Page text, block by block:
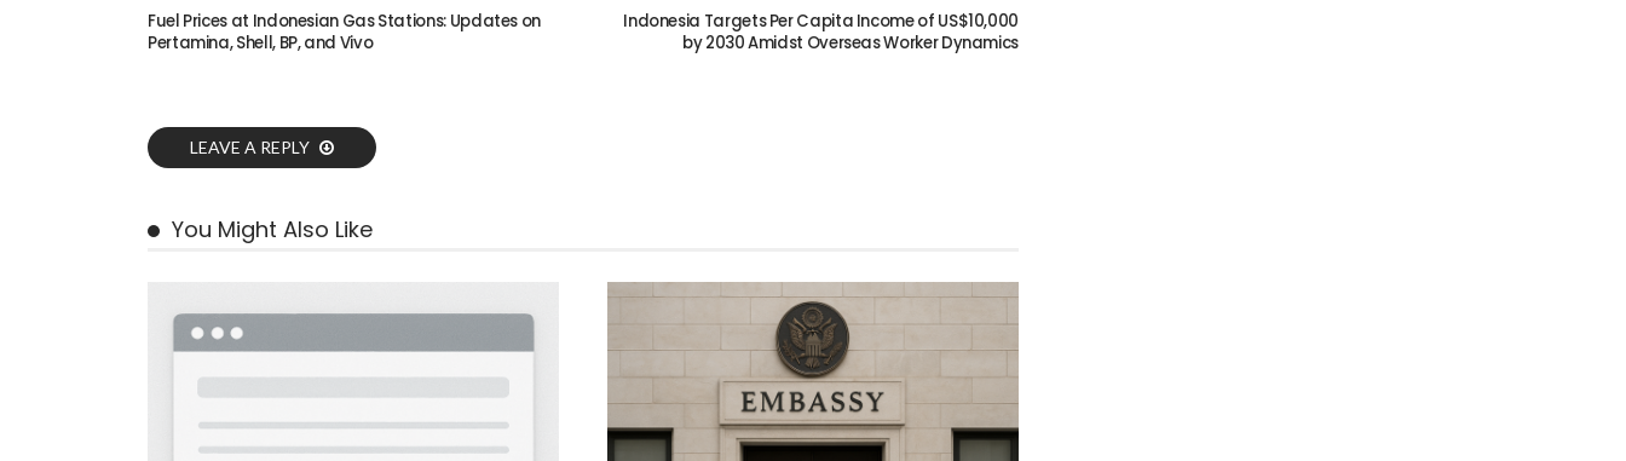
Fuel Prices at Indonesian Gas Stations: Updates on
Pertamina, Shell, BP, and Vivo
Indonesia Targets Per Capita Income of US$10,000
by 2030 Amidst Overseas Worker Dynamics
LEAVE A REPLY
You Might Also Like